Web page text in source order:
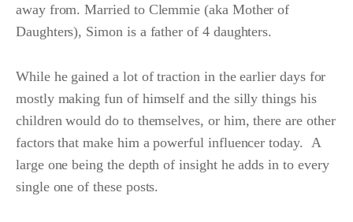
away from. Married to Clemmie (aka Mother of
Daughters), Simon is a father of 4 daughters.
While he gained a lot of traction in the earlier days for
mostly making fun of himself and the silly things his
children would do to themselves, or him, there are other
factors that make him a powerful influencer today. A
large one being the depth of insight he adds in to every
single one of these posts.